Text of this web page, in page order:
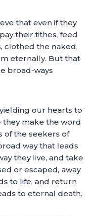
that even if they
their tithes, feed
clothed the naked,
eternally. But that
broad-ways
our hearts to
they make the word
of the seekers of
way that leads
they live, and take
or escaped, away
to life, and return
to eternal death.